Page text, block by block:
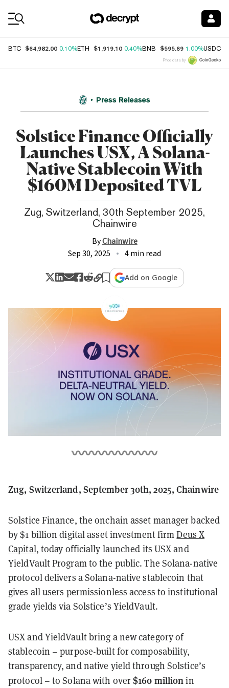
BTC $64,982.00 0.10%ETH $1,919.10 0.40%BNB $595.69 1.00%USDC
Price data by
Press Releases
Solstice Finance Officially
Launches USX, A Solana-
Native Stablecoin With
$160M Deposited TVL
Zug, Switzerland, 30th September 2025,
Chainwire
ByChainwire
Sep 30, 2025
4 min read
Add on Google
Zug, Switzerland, September 30th, 2025, Chainwire
Solstice Finance, the onchain asset manager backed
by $1 billion digital asset investment firmDeus X
Capital, today officially launched its USX and
YieldVault Program to the public. The Solana-native
protocol delivers a Solana-native stablecoin that
gives all users permissionless access to institutional
grade yields via Solstice’s YieldVault.
USX and YieldVault bring a new category of
stablecoin – purpose-built for composability,
transparency, and native yield through Solstice’s
protocol – to Solana with over$160 million in